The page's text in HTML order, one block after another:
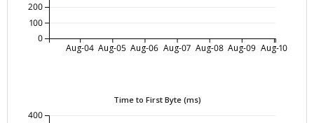
Aug-04 Aug-05 Aug-06 Aug-07 Aug-08 Aug-09 Aug-10
0
100
200
Time to First Byte (ms)
400